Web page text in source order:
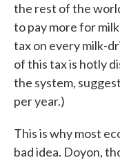
the rest of the
to pay more for
tax on every milk-
of this tax is hotly
the system,
per year.)
This is why most
bad idea. Doyon,